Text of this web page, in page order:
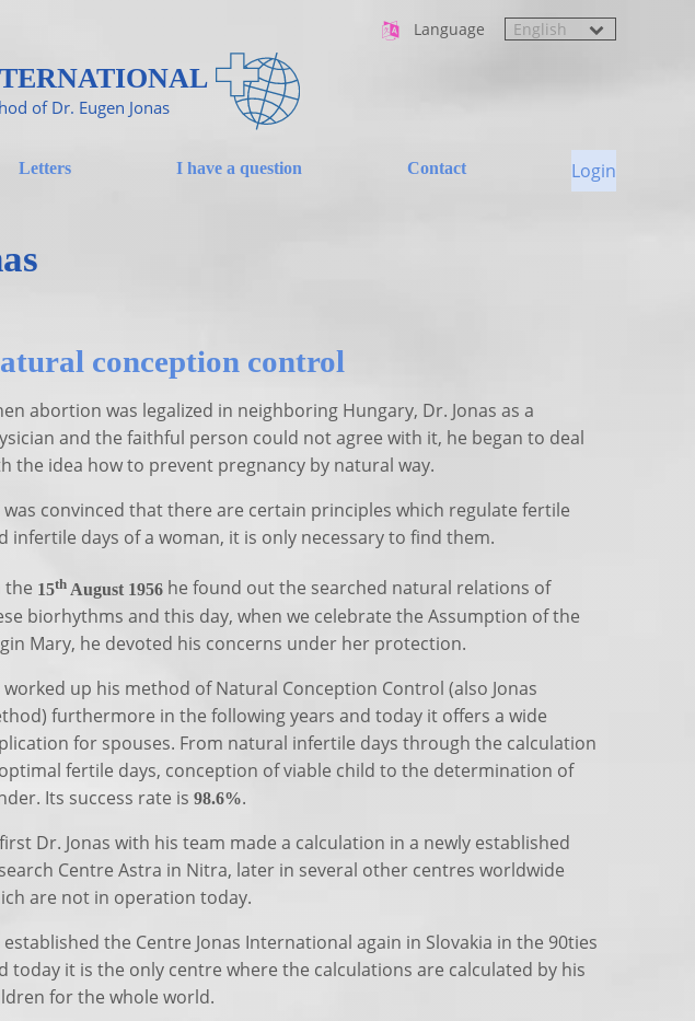
Language
of Dr. Eugen Jonas
Letters I have a question Contact Login
conception control
abortion was legalized in neighboring Hungary, Dr. Jonas as a
and the faithful person could not agree with it, he began to deal
the idea how to prevent pregnancy by natural way.
was convinced that there are certain principles which regulate fertile
infertile days of a woman, it is only necessary to find them.
the 15th August 1956 he found out the searched natural relations of
biorhythms and this day, when we celebrate the Assumption of the
Mary, he devoted his concerns under her protection.
worked up his method of Natural Conception Control (also Jonas
furthermore in the following years and today it offers a wide
for spouses. From natural infertile days through the calculation
fertile days, conception of viable child to the determination of
Its success rate is 98.6%.
Dr. Jonas with his team made a calculation in a newly established
Centre Astra in Nitra, later in several other centres worldwide
are not in operation today.
established the Centre Jonas International again in Slovakia in the 90ties
today it is the only centre where the calculations are calculated by his
for the whole world.